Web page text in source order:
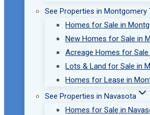
See Properties in Montgomery
Homes for Sale in
New Homes for Sale in
Acreage Homes for
Lots & Land for Sale in
Homes for Lease in
See Properties in Navasota
Homes for Sale in